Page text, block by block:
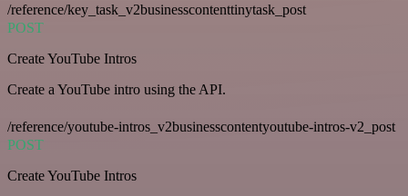
/reference/key_task_v2businesscontenttinytask_post
POST
Create YouTube Intros
Create a YouTube intro using the API.
/reference/youtube-intros_v2businesscontentyoutube-intros-v2_post
POST
Create YouTube Intros